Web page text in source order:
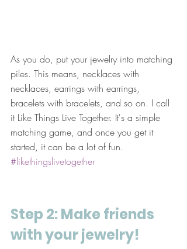
As you do, put your jewelry into matching
piles. This means, necklaces with
necklaces, earrings with earrings,
bracelets with bracelets, and so on. I call
it Like Things Live Together. It's a simple
matching game, and once you get it
started, it can be a lot of fun.
#likethingslivetogether
Step 2: Make friends
with your jewelry!